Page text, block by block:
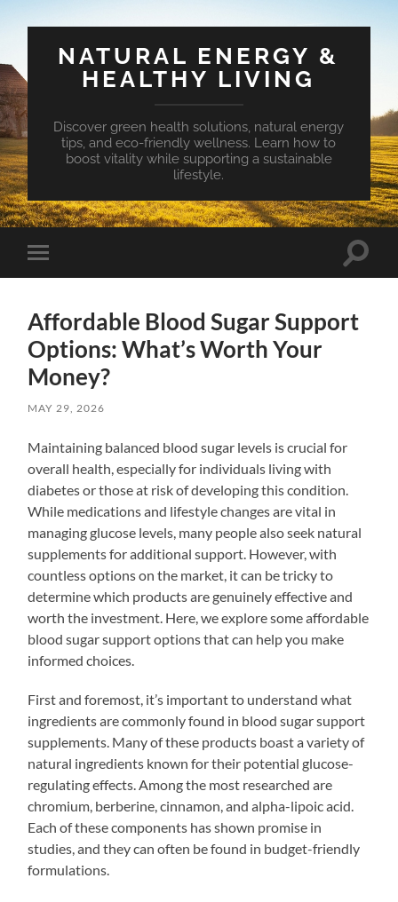
NATURAL ENERGY &
HEALTHY LIVING
Discover green health solutions, natural energy
tips, and eco-friendly wellness. Learn how to
boost vitality while supporting a sustainable
lifestyle.
Toggle
mobile
Toggle
Affordable Blood Sugar Support
Options: What’s Worth Your
Money?
MAY 29, 2026
Maintaining balanced blood sugar levels is crucial for
overall health, especially for individuals living with
diabetes or those at risk of developing this condition.
While medications and lifestyle changes are vital in
managing glucose levels, many people also seek natural
supplements for additional support. However, with
countless options on the market, it can be tricky to
determine which products are genuinely effective and
worth the investment. Here, we explore some affordable
blood sugar support options that can help you make
informed choices.
First and foremost, it’s important to understand what
ingredients are commonly found in blood sugar support
supplements. Many of these products boast a variety of
natural ingredients known for their potential glucose-
regulating effects. Among the most researched are
chromium, berberine, cinnamon, and alpha-lipoic acid.
Each of these components has shown promise in
studies, and they can often be found in budget-friendly
formulations.